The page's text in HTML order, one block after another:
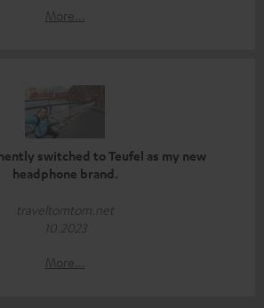
More...
switched to Teufel as my new
headphone brand.
traveltomtom.net
10.2023
More...